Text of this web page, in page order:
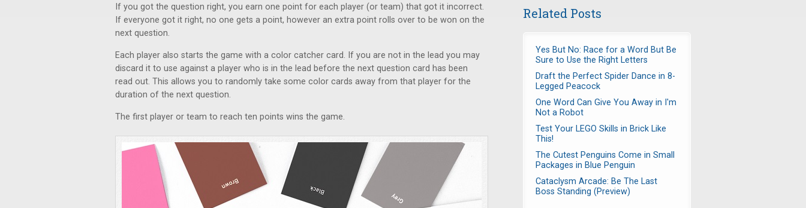
If you got the question right, you earn one point for each player (or team) that got it incorrect.
If everyone got it right, no one gets a point, however an extra point rolls over to be won on the
next question.
Each player also starts the game with a color catcher card. If you are not in the lead you may
discard it to use against a player who is in the lead before the next question card has been
read out. This allows you to randomly take some color cards away from that player for the
duration of the next question.
The first player or team to reach ten points wins the game.
Related Posts
Yes But No: Race for a Word But Be
Sure to Use the Right Letters
Draft the Perfect Spider Dance in 8-
Legged Peacock
One Word Can Give You Away in I'm
Not a Robot
Test Your LEGO Skills in Brick Like
This!
The Cutest Penguins Come in Small
Packages in Blue Penguin
Cataclysm Arcade: Be The Last
Boss Standing (Preview)